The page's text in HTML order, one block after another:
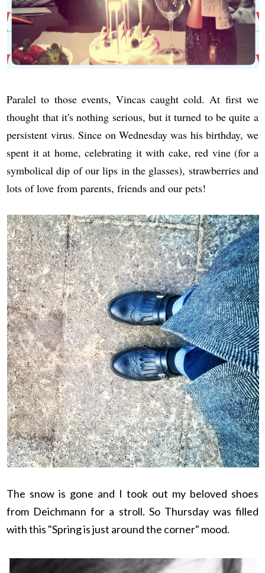
Paralel to those events, Vincas caught cold. At first we
thought that it's nothing serious, but it turned to be quite a
persistent virus. Since on Wednesday was his birthday, we
spent it at home, celebrating it with cake, red vine (for a
symbolical dip of our lips in the glasses), strawberries and
lots of love from parents, friends and our pets!
The snow is gone and I took out my beloved shoes
from Deichmann for a stroll. So Thursday was filled
with this "Spring is just around the corner" mood.